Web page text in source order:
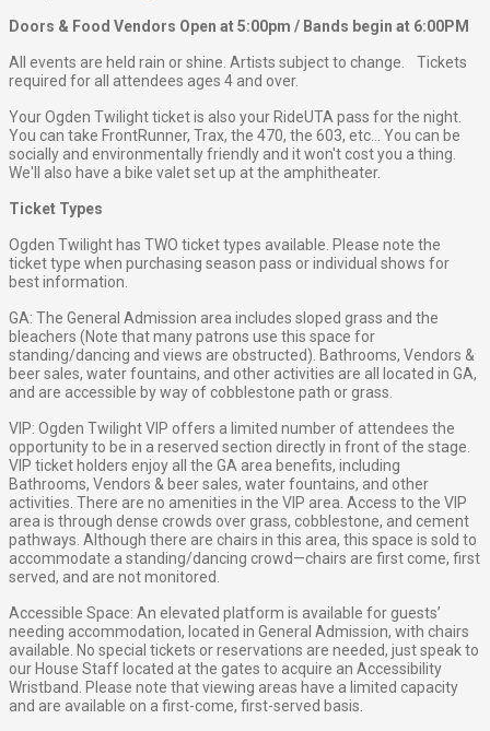
Doors & Food Vendors Open at 5:00pm / Bands begin at 6:00PM
All events are held rain or shine. Artists subject to change. Tickets
required for all attendees ages 4 and over.
Your Ogden Twilight ticket is also your RideUTA pass for the night.
You can take FrontRunner, Trax, the 470, the 603, etc... You can be
socially and environmentally friendly and it won't cost you a thing.
We'll also have a bike valet set up at the amphitheater.
Ticket Types
Ogden Twilight has TWO ticket types available. Please note the
ticket type when purchasing season pass or individual shows for
best information.
GA: The General Admission area includes sloped grass and the
bleachers (Note that many patrons use this space for
standing/dancing and views are obstructed). Bathrooms, Vendors &
beer sales, water fountains, and other activities are all located in GA,
and are accessible by way of cobblestone path or grass.
VIP: Ogden Twilight VIP offers a limited number of attendees the
opportunity to be in a reserved section directly in front of the stage.
VIP ticket holders enjoy all the GA area benefits, including
Bathrooms, Vendors & beer sales, water fountains, and other
activities. There are no amenities in the VIP area. Access to the VIP
area is through dense crowds over grass, cobblestone, and cement
pathways. Although there are chairs in this area, this space is sold to
accommodate a standing/dancing crowd—chairs are first come, first
served, and are not monitored.
Accessible Space: An elevated platform is available for guests’
needing accommodation, located in General Admission, with chairs
available. No special tickets or reservations are needed, just speak to
our House Staff located at the gates to acquire an Accessibility
Wristband. Please note that viewing areas have a limited capacity
and are available on a first-come, first-served basis.